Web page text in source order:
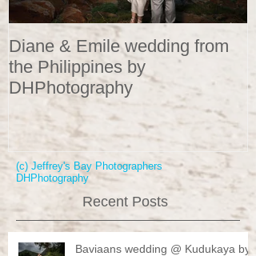
Diane & Emile wedding from
the Philippines by
DHPhotography
(c) Jeffrey's Bay Photographers
DHPhotography
Recent Posts
Baviaans wedding @ Kudukaya by